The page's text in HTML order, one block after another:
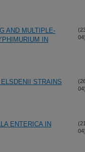
AND MULTIPLE-
IN
04)
STRAINS
04)
ENTERICA IN
04)